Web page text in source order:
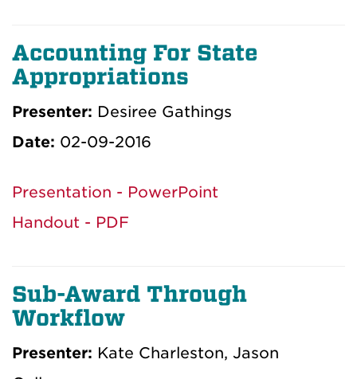
Accounting For State
Appropriations
Presenter: Desiree Gathings
Date: 02-09-2016
Presentation - PowerPoint
Handout - PDF
Sub-Award Through
Workflow
Presenter: Kate Charleston, Jason